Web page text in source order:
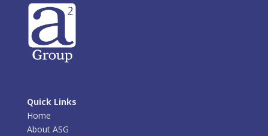
Quick Links
Home
About ASG